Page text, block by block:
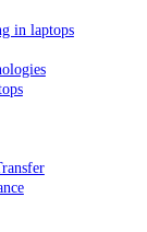
in laptops